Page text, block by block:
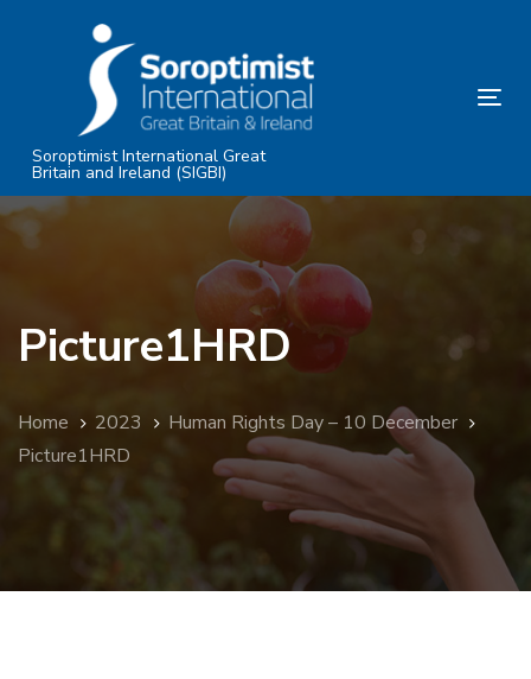
Skip
content
Soroptimist International Great
Britain and Ireland (SIGBI)
Picture1HRD
Home 2023
Human Rights Day – 10 December
Picture1HRD